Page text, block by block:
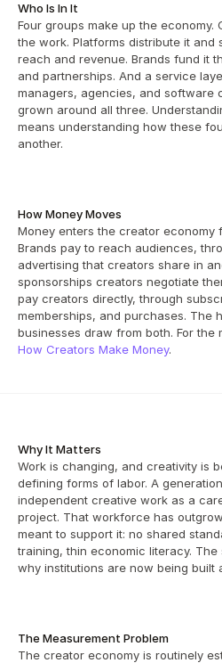
Who Is In It
Four groups make up the economy.
the work. Platforms distribute it and
reach and revenue. Brands fund it
and partnerships. And a service
managers, agencies, and software
grown around all three.
means understanding how these
another.
How Money Moves
Money enters the creator economy
Brands pay to reach audiences,
advertising that creators share in
sponsorships creators negotiate
pay creators directly, through
memberships, and purchases. The
How Creators Make Money.
Why It Matters
Work is changing, and creativity is
defining forms of labor. A
independent creative work as a
project. That workforce has
meant to support it: no shared
training, thin economic literacy.
why institutions are now being built
The Measurement Problem
The creator economy is routinely